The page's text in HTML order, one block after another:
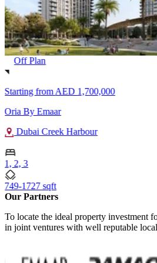
Off Plan
Starting fromAED 1,700,000
Oria By Emaar
Dubai Creek Harbour
1, 2, 3
749-1727 sqft
Our Partners
To locate the ideal property investment
in joint ventures with well reputable